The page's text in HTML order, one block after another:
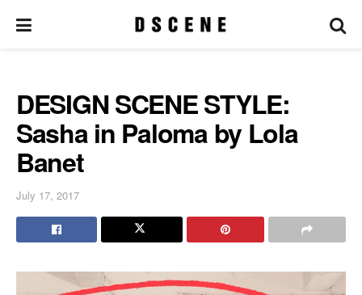
DESIGN SCENE STYLE:
Sasha in Paloma by Lola
Banet
July 17, 2017